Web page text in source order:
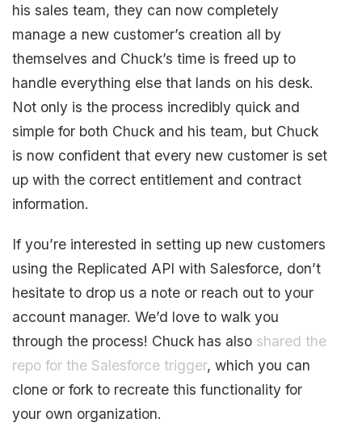
his sales team, they can now completely
manage a new customer’s creation all by
themselves and Chuck’s time is freed up to
handle everything else that lands on his desk.
Not only is the process incredibly quick and
simple for both Chuck and his team, but Chuck
is now confident that every new customer is set
up with the correct entitlement and contract
information.
If you’re interested in setting up new customers
using the Replicated API with Salesforce, don’t
hesitate to drop us a note or reach out to your
account manager. We’d love to walk you
through the process! Chuck has also shared the
repo for the Salesforce trigger, which you can
clone or fork to recreate this functionality for
your own organization.